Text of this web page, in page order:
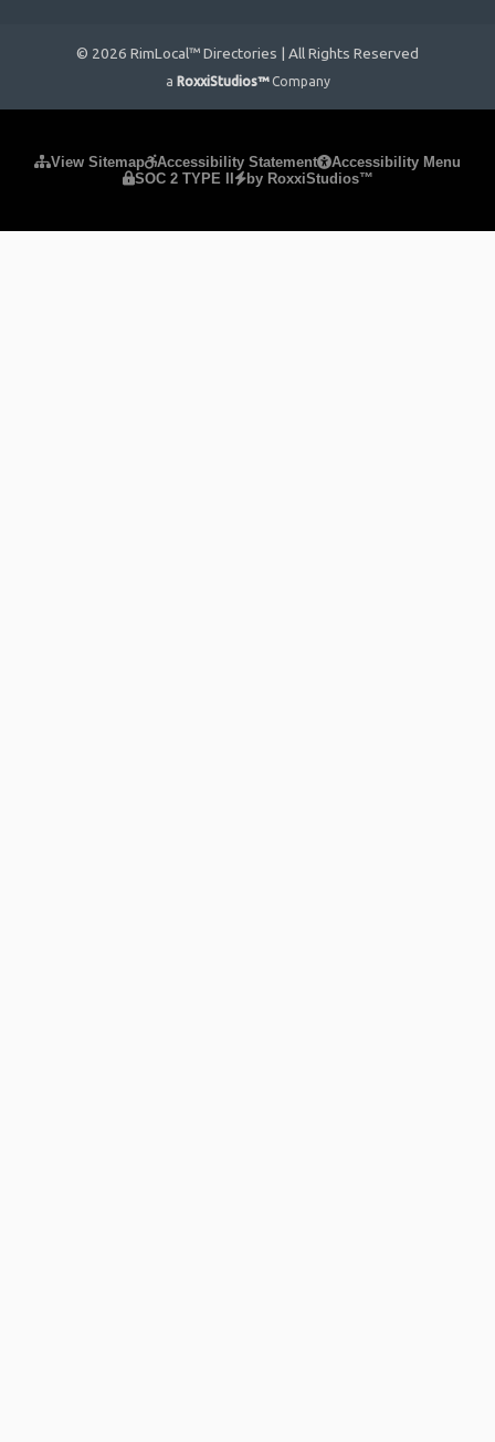
© 2026 RimLocal™ Directories | All Rights Reserved
a RoxxiStudios™ Company
View Sitemap Accessibility Statement
Accessibility Menu
SOC 2 TYPE II
by RoxxiStudios™